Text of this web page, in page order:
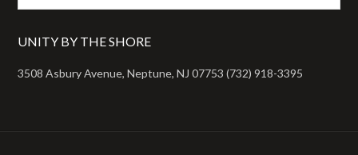
UNITY BY THE SHORE
3508 Asbury Avenue, Neptune, NJ 07753 (732) 918-3395